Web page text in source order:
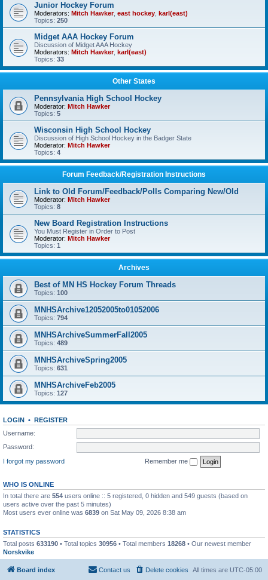
Junior Hockey Forum
Moderators: Mitch Hawker, east hockey karl(east)
Topics: 250
Midget AAA Hockey Forum
Discussion of Midget AAA Hockey
Moderators: Mitch Hawker, karl(east)
Topics: 33
Other States
Pennsylvania High School Hockey
Moderator: Mitch Hawker
Topics: 5
Wisconsin High School Hockey
Discussion of High School Hockey in the Badger State
Moderator: Mitch Hawker
Topics: 4
Forum Feedback/Registration Instructions
Link to Old Forum/Feedback/Polls Comparing New/Old
Moderator: Mitch Hawker
Topics: 8
New Board Registration Instructions
You Must Register in Order to Post
Moderator: Mitch Hawker
Topics: 1
Archives
Best of MN HS Hockey Forum Threads
Topics: 100
MNHSArchive12052005to01052006
Topics: 794
MNHSArchiveSummerFall2005
Topics: 489
MNHSArchiveSpring2005
Topics: 631
MNHSArchiveFeb2005
Topics: 127
LOGIN • REGISTER
Username:
Password:
I forgot my password
Remember me
WHO IS ONLINE
In total there are 554 users online :: 5 registered, 0 hidden and 549 guests (based on
users active over the past 5 minutes)
Most users ever online was 6839 on Sat May 09, 2026 8:38 am
STATISTICS
Total posts 633190 • Total topics 30956 • Total members 18268 • Our newest member
Norskvike
Board index All times are UTC-05:00
Delete cookies
Contact us